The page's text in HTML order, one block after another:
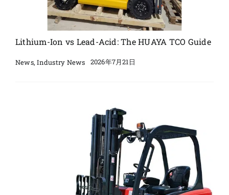
Lithium-Ion vs Lead-Acid: The HUAYA TCO Guide
News,Industry News 2026年7月21日